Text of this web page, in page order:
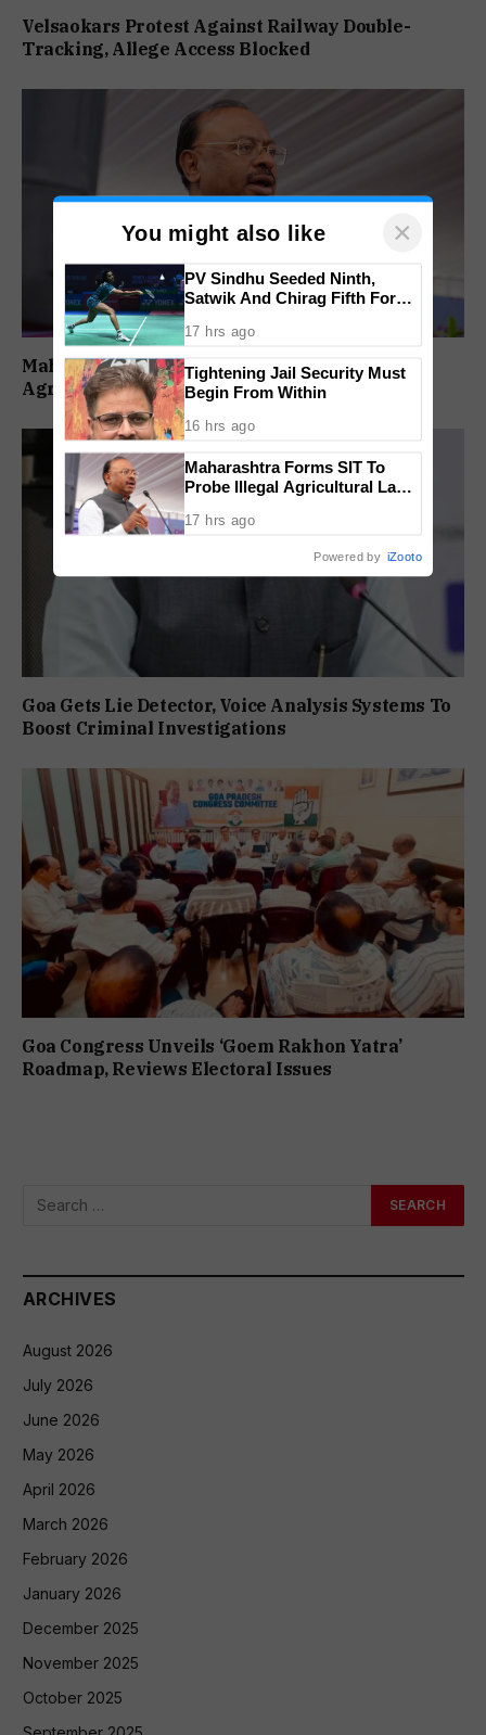
Velsaokars Protest Against Railway Double-
Tracking, Allege Access Blocked
Maharashtra Forms SIT To Probe Illegal
Agricultural Land Purchases In Konkan
Goa Gets Lie Detector, Voice Analysis Systems To
Boost Criminal Investigations
Goa Congress Unveils ‘Goem Rakhon Yatra’
Roadmap, Reviews Electoral Issues
ARCHIVES
August 2026
July 2026
June 2026
May 2026
April 2026
March 2026
February 2026
January 2026
December 2025
November 2025
October 2025
You might also like ×
PV Sindhu Seeded Ninth,
Satwik And Chirag Fifth For
2026
17 hrs ago
Tightening Jail Security Must
Begin From Within
16 hrs ago
Maharashtra Forms SIT To
Probe Illegal Agricultural Land
17 hrs ago
Powered by iZooto